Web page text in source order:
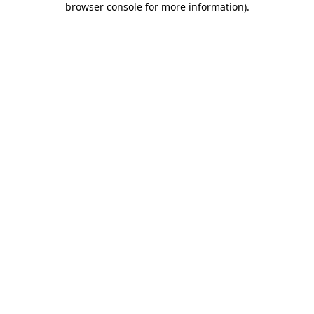
browser console for more information).